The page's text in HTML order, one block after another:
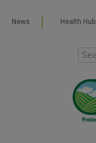
News Health Hub